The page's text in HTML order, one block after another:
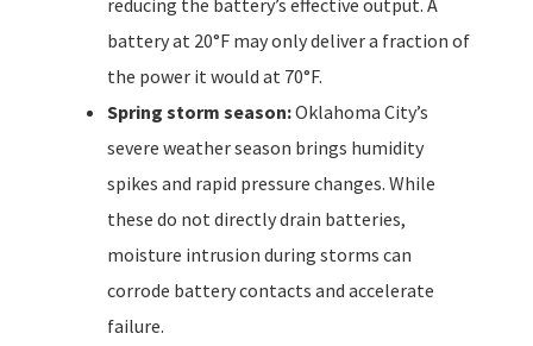
battery at 20°F may only deliver a fraction of
the power it would at 70°F.
Spring storm season:Oklahoma City’s
severe weather season brings humidity
spikes and rapid pressure changes. While
these do not directly drain batteries,
moisture intrusion during storms can
corrode battery contacts and accelerate
failure.